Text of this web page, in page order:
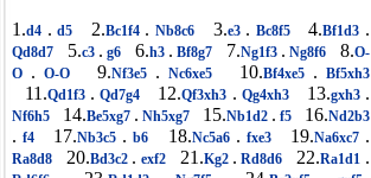
1.d4 . d5 2.Bc1f4 . Nb8c6 3.e3 . Bc8f5 4.Bf1d3 .
Qd8d7 5.c3 . g6 6.h3 . Bf8g7 7.Ng1f3 . Ng8f6 8.O-
O . O-O 9.Nf3e5 . Nc6xe5 10.Bf4xe5 . Bf5xh3
11.Qd1f3 . Qd7g4 12.Qf3xh3 . Qg4xh3 13.gxh3 .
Nf6h5 14.Be5xg7 . Nh5xg7 15.Nb1d2 . f5 16.Nd2b3
. f4 17.Nb3c5 . b6 18.Nc5a6 . fxe3 19.Na6xc7 .
Ra8d8 20.Bd3c2 . exf2 21.Kg2 . Rd8d6 22.Ra1d1 .